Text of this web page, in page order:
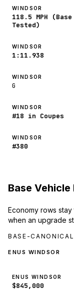
WINDSOR
118.5 MPH (Base
Tested)
WINDSOR
1:11.938
WINDSOR
G
WINDSOR
#18 in Coupes
WINDSOR
#380
Base
Economy rows
when an upgrade
BASE-
ENUS WINDSOR
ENUS WINDSOR
$845,000